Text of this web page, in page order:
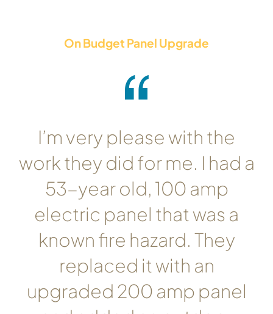
On Budget Panel Upgrade
I’m very please with the
work they did for me. I had a
53-year old, 100 amp
electric panel that was a
known fire hazard. They
replaced it with an
upgraded 200 amp panel